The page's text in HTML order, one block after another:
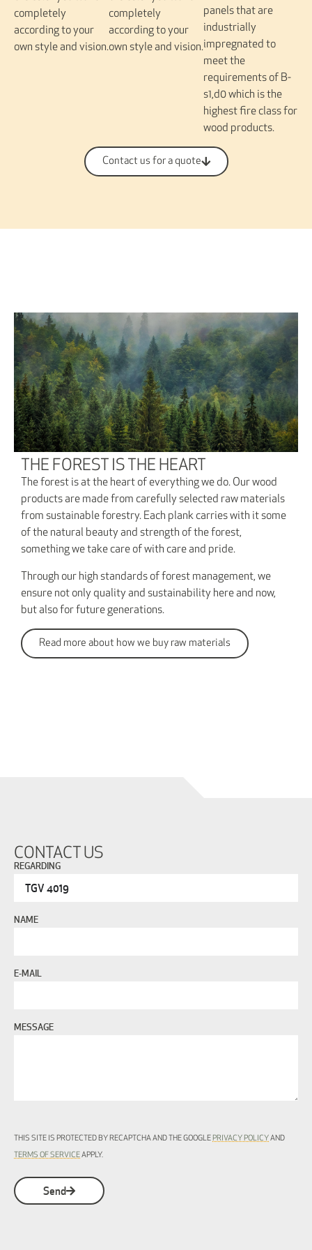
completely
according to your
own style and vision.
completely
according to your
own style and vision.
panels that are
industrially
impregnated to
meet the
requirements of B-
s1,d0 which is the
highest fire class for
wood products.
Contact us for a quote
THE FOREST IS THE HEART
The forest is at the heart of everything we do. Our wood
products are made from carefully selected raw materials
from sustainable forestry. Each plank carries with it some
of the natural beauty and strength of the forest,
something we take care of with care and pride.
Through our high standards of forest management, we
ensure not only quality and sustainability here and now,
but also for future generations.
Read more about how we buy raw materials
CONTACT US
REGARDING
NAME
E-MAIL
MESSAGE
THIS SITE IS PROTECTED BY RECAPTCHA AND THE GOOGLEPRIVACY POLICY AND
TERMS OF SERVICEAPPLY.
Send